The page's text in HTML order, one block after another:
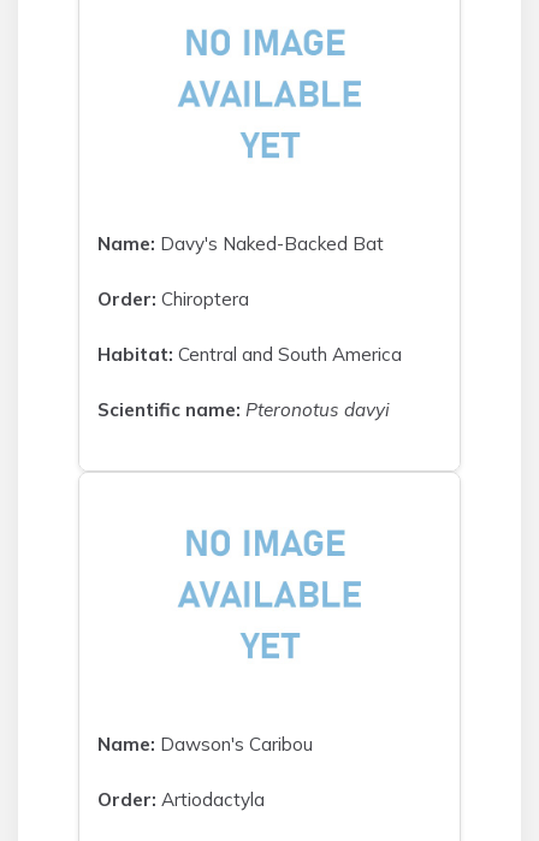
Name: Davy's Naked-Backed Bat
Order: Chiroptera
Habitat: Central and South America
Scientific name: Pteronotus davyi
Name: Dawson's Caribou
Order: Artiodactyla